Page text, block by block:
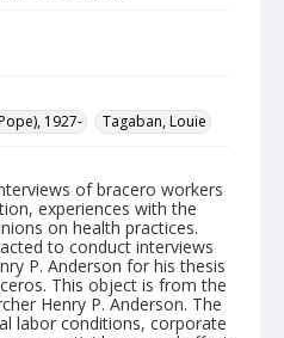
1927-
Tagaban, Louie
of bracero workers
experiences with the
on health practices.
to conduct interviews
P. Anderson for his thesis
This object is from the
Henry P. Anderson. The
labor conditions, corporate